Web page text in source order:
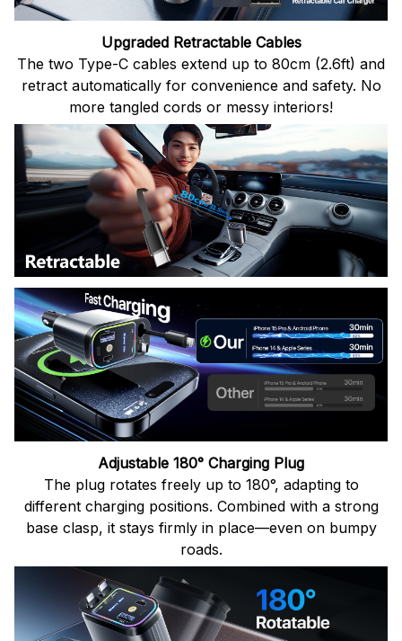
Upgraded Retractable Cables
The two Type-C cables extend up to 80cm (2.6ft) and
retract automatically for convenience and safety. No
more tangled cords or messy interiors!
Adjustable 180° Charging Plug
The plug rotates freely up to 180°, adapting to
different charging positions. Combined with a strong
base clasp, it stays firmly in place—even on bumpy
roads.